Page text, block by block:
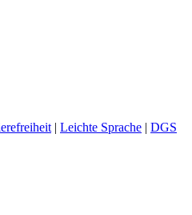
| Leichte Sprache | DGS